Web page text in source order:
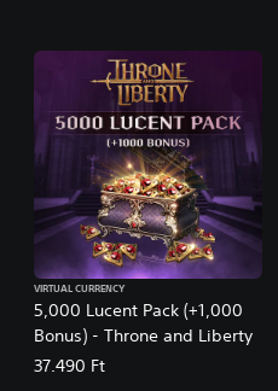
5,000 Lucent Pack (+1,000
Bonus) - Throne and Liberty
VIRTUAL CURRENCY
37.490 Ft